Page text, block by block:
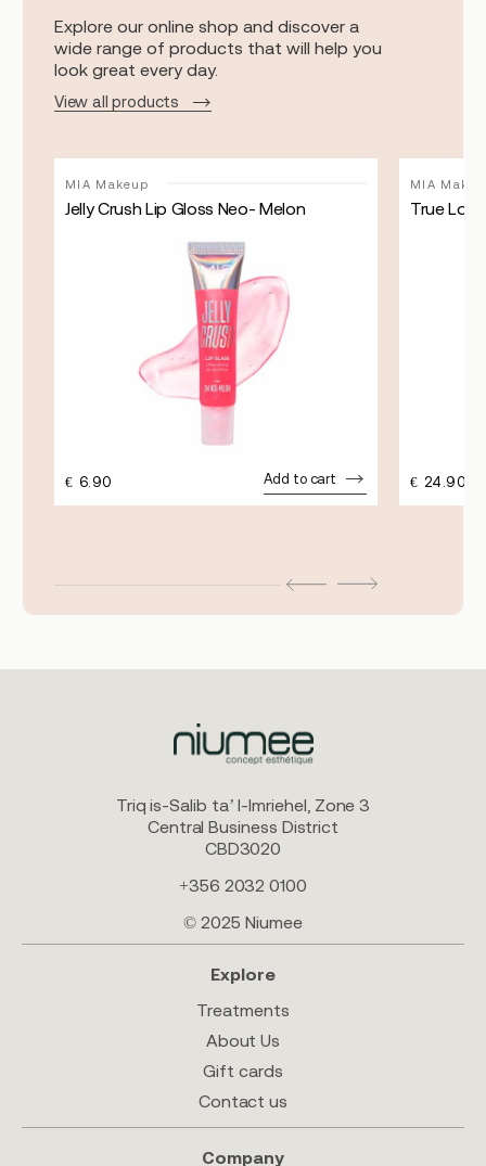
Explore our online shop and discover a
wide range of products that will help you
look great every day.
View all products
MIA Makeup
Jelly Crush Lip Gloss Neo- Melon
€ 6.90 Add to cart
MIA
True
€ 24.90
Triq is-Salib ta’ l-Imriehel, Zone 3
Central Business District
CBD3020
+356 2032 0100
© 2025 Niumee
Explore
Treatments
About Us
Gift cards
Contact us
Company